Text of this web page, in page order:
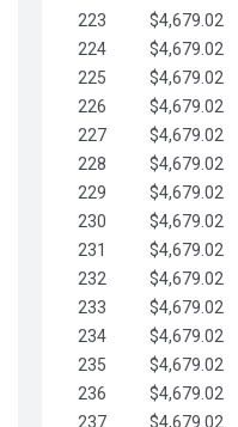
223
$4,679.02
224
$4,679.02
225
$4,679.02
226
$4,679.02
227
$4,679.02
228
$4,679.02
229
$4,679.02
230
$4,679.02
231
$4,679.02
232
$4,679.02
233
$4,679.02
234
$4,679.02
235
$4,679.02
236
$4,679.02
237
$4,679.02